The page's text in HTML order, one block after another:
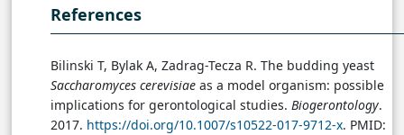
References
Bilinski T, Bylak A, Zadrag-Tecza R. The budding yeast
Saccharomyces cerevisiae as a model organism: possible
implications for gerontological studies. Biogerontology.
2017. https://doi.org/10.1007/s10522-017-9712-x. PMID: